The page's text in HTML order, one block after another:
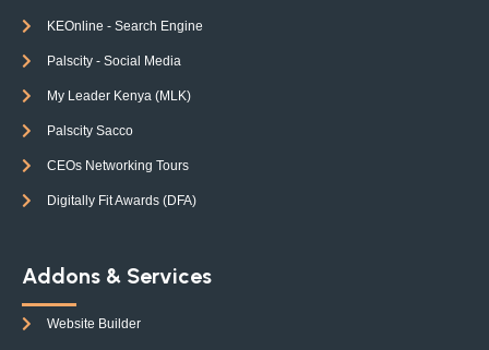
KEOnline - Search Engine
Palscity - Social Media
My Leader Kenya (MLK)
Palscity Sacco
CEOs Networking Tours
Digitally Fit Awards (DFA)
Addons & Services
Website Builder